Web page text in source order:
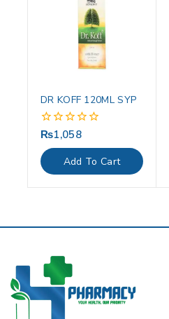
DR KOFF 120ML SYP
0
out
of
5
₨1,058
Add To Cart